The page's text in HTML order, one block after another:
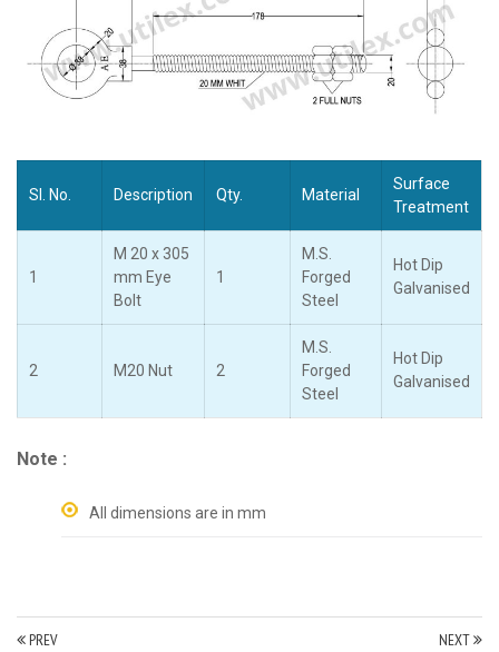
Sl. No. Description Qty. Material
Surface
Treatment
1
M 20 x 305
mm Eye
Bolt
1
M.S.
Forged
Steel
Hot Dip
Galvanised
2 M20 Nut 2
M.S.
Forged
Steel
Hot Dip
Galvanised
Note :
All dimensions are in mm
PREV NEXT